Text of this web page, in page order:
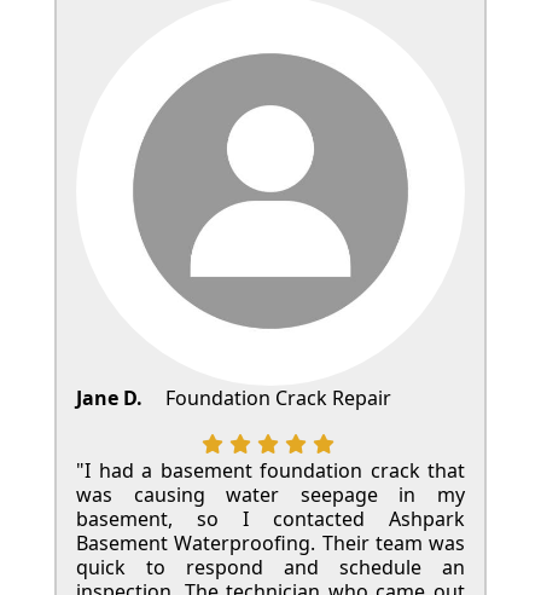
Jane D. Foundation Crack Repair
"I had a basement foundation crack that
was causing water seepage in my
basement, so I contacted Ashpark
Basement Waterproofing. Their team was
quick to respond and schedule an